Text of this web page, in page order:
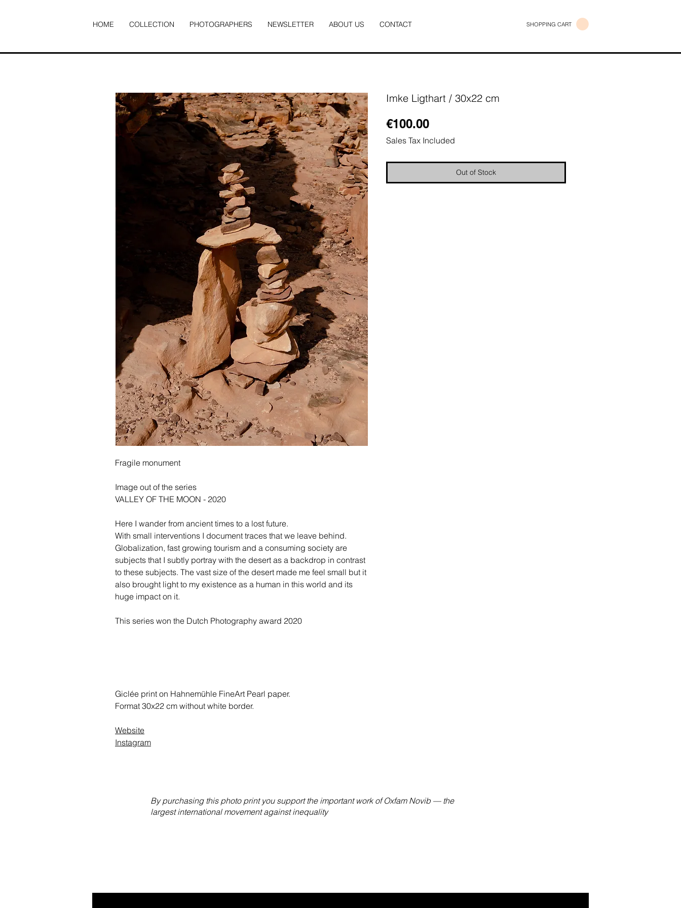
HOME COLLECTION PHOTOGRAPHERS NEWSLETTER ABOUT US CONTACT SHOPPING CART
Fragile monument
Image out of the series
VALLEY OF THE MOON - 2020
Here I wander from ancient times to a lost future.
With small interventions I document traces that we leave behind.
Globalization, fast growing tourism and a consuming society are
subjects that I subtly portray with the desert as a backdrop in contrast
to these subjects. The vast size of the desert made me feel small but it
also brought light to my existence as a human in this world and its
huge impact on it.
This series won the Dutch Photography award 2020
Giclée print on Hahnemühle FineArt Pearl paper.
Format 30x22 cm without white border.
Website
Instagram
Imke Ligthart / 30x22 cm
€100.00Price
Sales Tax Included
Out of Stock
By purchasing this photo print you support the important work of Oxfam Novib — the
largest international movement against inequality